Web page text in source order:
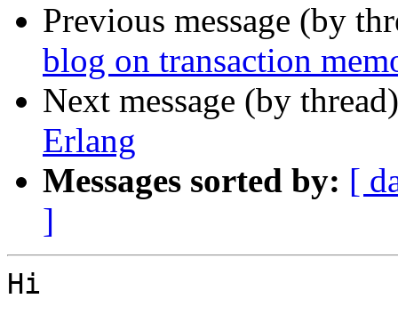
Previous message (by
blog on transaction
Next message (by
Erlang
Messages sorted by: [
]
Hi